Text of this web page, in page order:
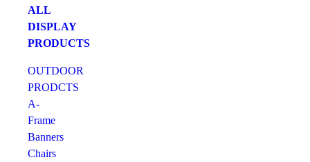
ALL
DISPLAY
PRODUCTS
OUTDOOR
PRODCTS
A-
Frame
Banners
Chairs